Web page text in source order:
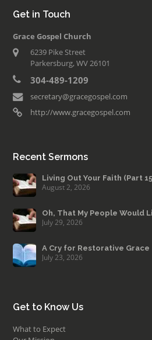
Get in Touch
Grace Gospel Church
6239 Pike Street
Parkersburg, WV 26101
304-489-1209
secretary@gracegospel.com
http://www.gracegospel.com
Recent Sermons
Living Out Your Faith (Part
August 2, 2026
Oh, That My People Would
July 29, 2026
A Cry for Restorative Grace
July 23, 2026
Get to Know Us
What to Expect